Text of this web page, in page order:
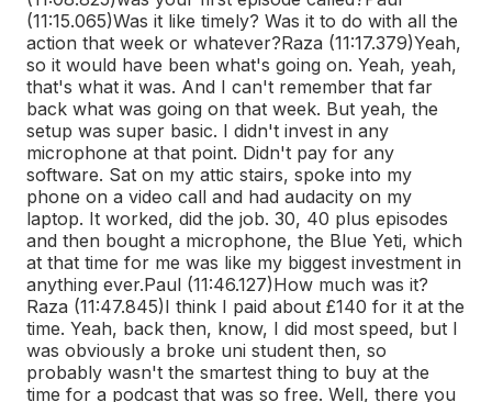
(11:15.065)Was it like timely? Was it to do with all the
action that week or whatever?Raza (11:17.379)Yeah,
so it would have been what's going on. Yeah, yeah,
that's what it was. And I can't remember that far
back what was going on that week. But yeah, the
setup was super basic. I didn't invest in any
microphone at that point. Didn't pay for any
software. Sat on my attic stairs, spoke into my
phone on a video call and had audacity on my
laptop. It worked, did the job. 30, 40 plus episodes
and then bought a microphone, the Blue Yeti, which
at that time for me was like my biggest investment in
anything ever.Paul (11:46.127)How much was it?
Raza (11:47.845)I think I paid about £140 for it at the
time. Yeah, back then, know, I did most speed, but I
was obviously a broke uni student then, so
probably wasn't the smartest thing to buy at the
time for a podcast that was so free. Well, there you